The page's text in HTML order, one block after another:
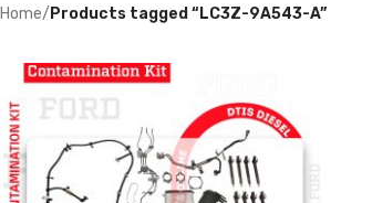
Home/ Products tagged “LC3Z-9A543-A”